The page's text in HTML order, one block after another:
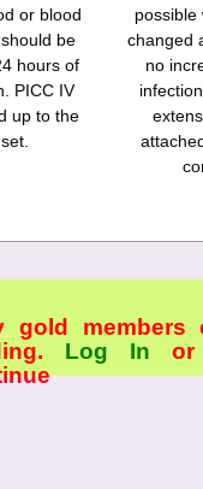
or blood
be
hours of
PICC IV
up to the
possible
changed
no
gold members
Log In or